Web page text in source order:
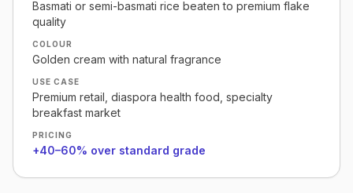
Basmati or semi-basmati rice beaten to premium flake
quality
COLOUR
Golden cream with natural fragrance
USE CASE
Premium retail, diaspora health food, specialty
breakfast market
PRICING
+40–60% over standard grade